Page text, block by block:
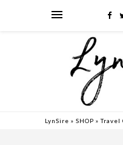
LynSire » SHOP »